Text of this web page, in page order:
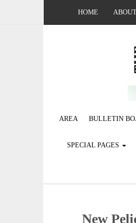
HOME
AREA BULLETIN
SPECIAL PAGES
New